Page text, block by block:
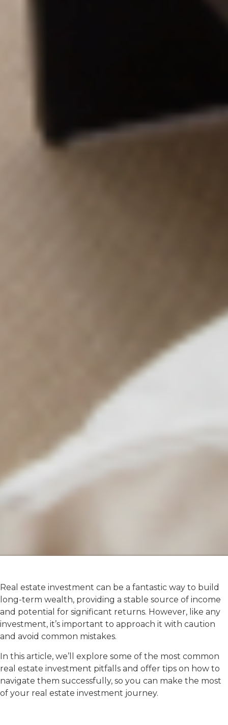
Real estate investment can be a fantastic way to build
long-term wealth, providing a stable source of income
and potential for significant returns. However, like any
investment, it’s important to approach it with caution
and avoid common mistakes.
In this article, we’ll explore some of the most common
real estate investment pitfalls and offer tips on how to
navigate them successfully, so you can make the most
of your real estate investment journey.